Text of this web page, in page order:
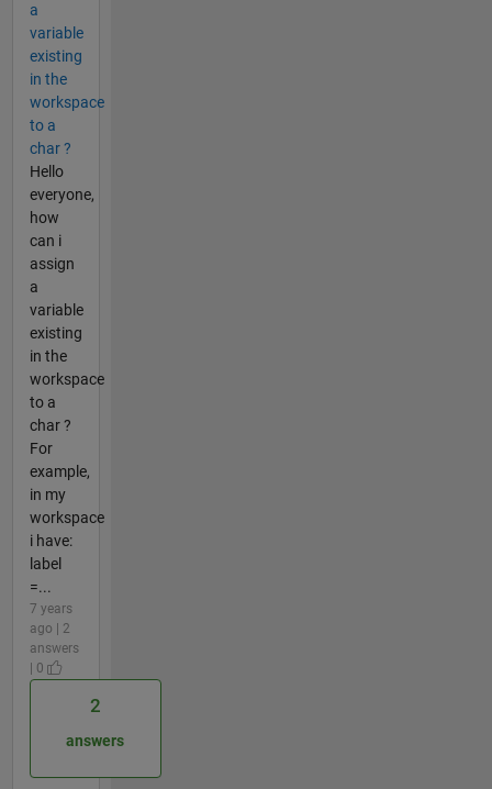
a
variable
existing
in the
workspace
to a
char ?
Hello
everyone,
how
can i
assign
a
variable
existing
in the
workspace
to a
char ?
For
example,
in my
workspace
i have:
label
=...
7 years
ago | 2
answers
| 0
2
answers